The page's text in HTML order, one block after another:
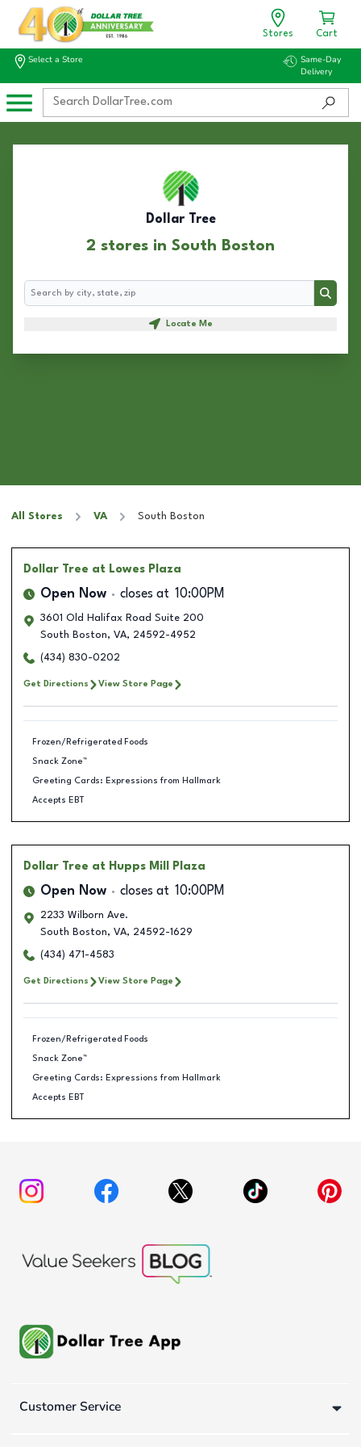
Stores Cart
Select a Store
Same-Day
Delivery
Dollar Tree
2 stores in South Boston
Search
Search
Locate Me
All Stores VA South Boston
Dollar Tree at Lowes Plaza
Open Now closes at 10:00PM
3601 Old Halifax Road Suite 200
South Boston, VA, 24592-4952
(434) 830-0202
Get Directions View Store Page
Frozen/Refrigerated Foods
Snack Zone™
Greeting Cards: Expressions from Hallmark
Accepts EBT
Dollar Tree at Hupps Mill Plaza
Open Now closes at 10:00PM
2233 Wilborn Ave.
South Boston, VA, 24592-1629
(434) 471-4583
Get Directions View Store Page
Frozen/Refrigerated Foods
Snack Zone™
Greeting Cards: Expressions from Hallmark
Accepts EBT
Customer Service